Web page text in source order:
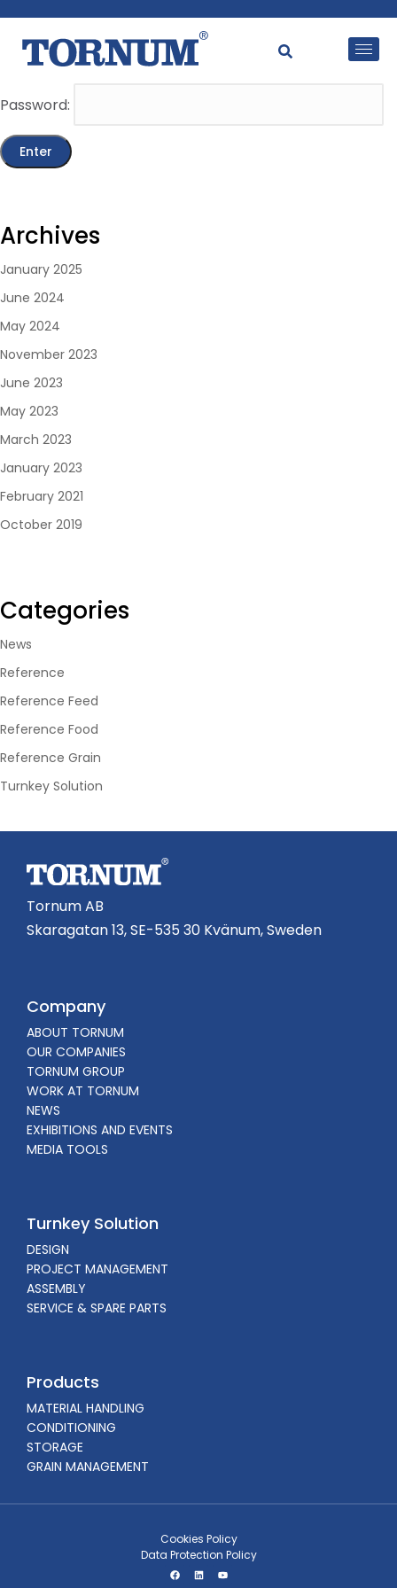
This content is password-protected. To view it, please
enter the password below.
Password:
Archives
January 2025
June 2024
May 2024
November 2023
June 2023
May 2023
March 2023
January 2023
February 2021
October 2019
Categories
News
Reference
Reference Feed
Reference Food
Reference Grain
Turnkey Solution
Tornum AB
Skaragatan 13, SE-535 30 Kvänum, Sweden
Company
ABOUT TORNUM
OUR COMPANIES
TORNUM GROUP
WORK AT TORNUM
NEWS
EXHIBITIONS AND EVENTS
MEDIA TOOLS
Turnkey Solution
DESIGN
PROJECT MANAGEMENT
ASSEMBLY
SERVICE & SPARE PARTS
Products
MATERIAL HANDLING
CONDITIONING
STORAGE
GRAIN MANAGEMENT
Cookies Policy
Data Protection Policy